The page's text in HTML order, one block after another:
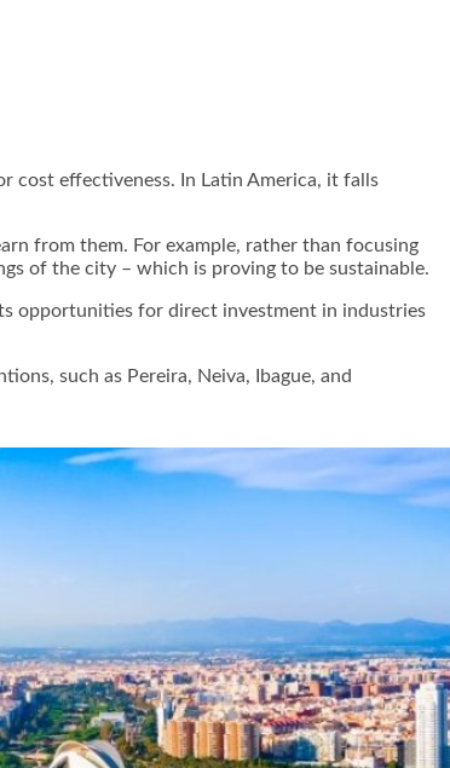
cost effectiveness. In Latin America, it falls
from them. For example, rather than focusing
of the city – which is proving to be sustainable.
opportunities for direct investment in industries
such as Pereira, Neiva, Ibague, and